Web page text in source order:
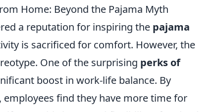
Home: Beyond the Pajama Myth
a reputation for inspiring the pajama
is sacrificed for comfort. However, the
One of the surprising perks of
boost in work-life balance. By
find they have more time for